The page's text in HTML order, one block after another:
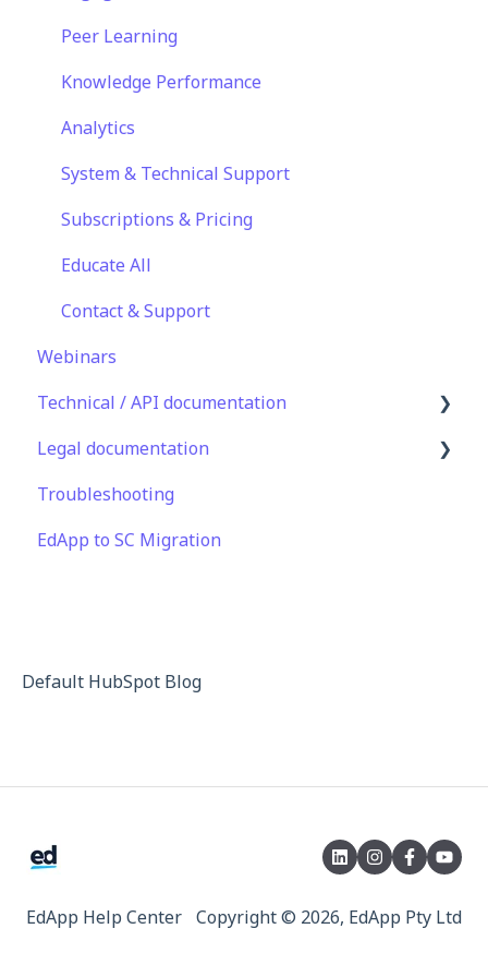
Sharing Content
Integrations
Peer Learning
Knowledge Performance
Analytics
System & Technical Support
Subscriptions & Pricing
Educate All
Contact & Support
Webinars
Technical / API documentation
Single Sign On for the Learner's Portal
Single Sign-on for Admin Portal
Integrations
Legal documentation
Third Party Gateway
Privacy & Terms
Troubleshooting
EdApp to SC Migration
Default HubSpot Blog
EdApp Help Center Copyright © 2026, EdApp Pty Ltd